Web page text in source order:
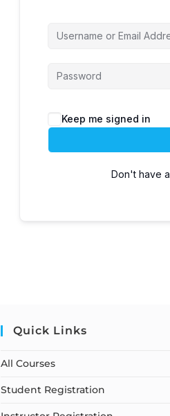
Keep me signed in
Don't have
Quick Links
All Courses
Student Registration